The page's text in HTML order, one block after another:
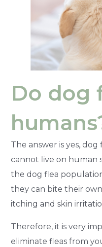
Do dog
The answer is yes,
cannot live on human
the dog flea
they can bite their
itching and skin
Therefore, it is very
eliminate fleas from